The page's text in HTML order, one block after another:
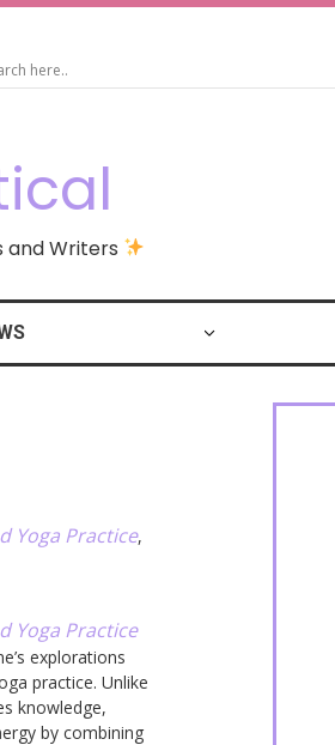
and Writers
Yoga Practice,
Yoga Practice
explorations
practice. Unlike
knowledge,
by combining